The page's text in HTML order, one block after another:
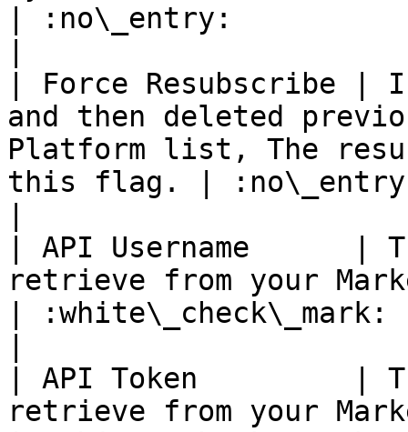
| :no\_entry:
| Force Resubscribe |
and then deleted
Platform list, The
this flag. |
| API Username      |
retrieve from your
| :white\_check\_mark:
| API Token         |
retrieve from your